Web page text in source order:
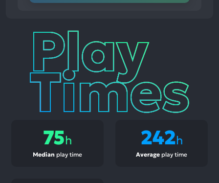
Play
Times
75h
Median play time
242h
Average play time